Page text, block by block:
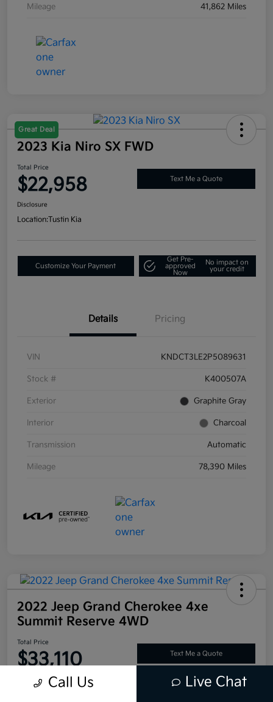
Mileage 41,862 Miles
Great Deal
2023 Kia Niro SX FWD
Total Price
$22,958 Text Me a Quote
Disclosure
Location:Tustin Kia
Customize Your Payment
Get Pre-
approved
Now
No impact on
your credit
Details Pricing
VIN KNDCT3LE2P5089631
Stock # K400507A
Exterior Graphite Gray
Interior Charcoal
Transmission Automatic
Mileage 78,390 Miles
2022 Jeep Grand Cherokee 4xe
Summit Reserve 4WD
Total Price
$33,110 Text Me a Quote
Disclosure Call Us Live Chat